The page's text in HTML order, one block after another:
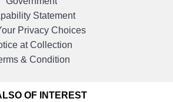
Statement
Privacy Choices
at Collection
& Condition
OF INTEREST